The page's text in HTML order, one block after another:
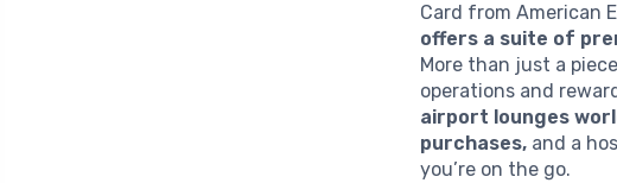
Card from American
offers a suite of
More than just a
operations and
airport lounges
purchases, and a
you’re on the go.